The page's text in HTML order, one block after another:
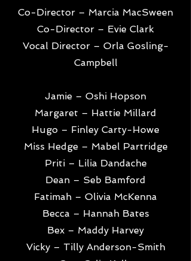
Co-Director – Marcia MacSween
Co-Director – Evie Clark
Vocal Director – Orla Gosling-
Campbell
Jamie – Oshi Hopson
Margaret – Hattie Millard
Hugo – Finley Carty-Howe
Miss Hedge – Mabel Partridge
Priti – Lilia Dandache
Dean – Seb Bamford
Fatimah – Olivia McKenna
Becca – Hannah Bates
Bex – Maddy Harvey
Vicky – Tilly Anderson-Smith